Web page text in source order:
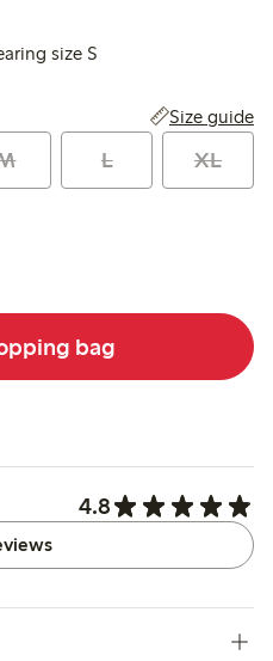
size S
Size guide
L XL
bag
4.8